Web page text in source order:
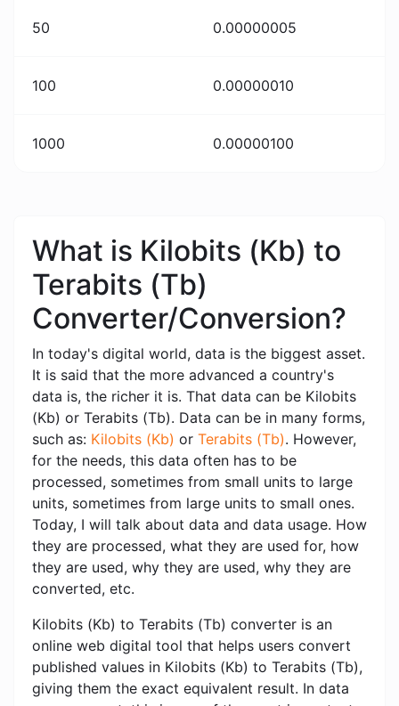
50 0.00000005
100 0.00000010
1000 0.00000100
What is Kilobits (Kb) to
Terabits (Tb)
Converter/Conversion?
In today's digital world, data is the biggest asset.
It is said that the more advanced a country's
data is, the richer it is. That data can be Kilobits
(Kb) or Terabits (Tb). Data can be in many forms,
such as: Kilobits (Kb) or Terabits (Tb). However,
for the needs, this data often has to be
processed, sometimes from small units to large
units, sometimes from large units to small ones.
Today, I will talk about data and data usage. How
they are processed, what they are used for, how
they are used, why they are used, why they are
converted, etc.
Kilobits (Kb) to Terabits (Tb) converter is an
online web digital tool that helps users convert
published values ​​in Kilobits (Kb) to Terabits (Tb),
giving them the exact equivalent result. In data